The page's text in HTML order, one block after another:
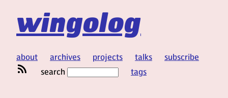
wingolog
about archives projects talks
subscribe
search
tags